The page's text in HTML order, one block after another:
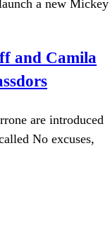
a new Mickey
and Camila
are introduced
No excuses,